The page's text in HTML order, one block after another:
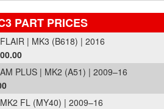
PART PRICES
| MK3 (B618) | 2016
PLUS | MK2 (A51) | 2009–16
FL (MY40) | 2009–16